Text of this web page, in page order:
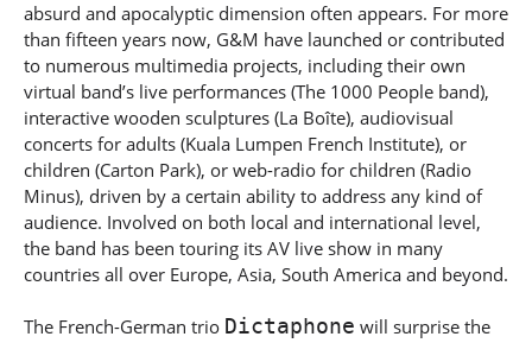
absurd and apocalyptic dimension often appears. For more
than fifteen years now, G&M have launched or contributed
to numerous multimedia projects, including their own
virtual band’s live performances (The 1000 People band),
interactive wooden sculptures (La Boîte), audiovisual
concerts for adults (Kuala Lumpen French Institute), or
children (Carton Park), or web-radio for children (Radio
Minus), driven by a certain ability to address any kind of
audience. Involved on both local and international level,
the band has been touring its AV live show in many
countries all over Europe, Asia, South America and beyond.
The French-German trio Dictaphone will surprise the